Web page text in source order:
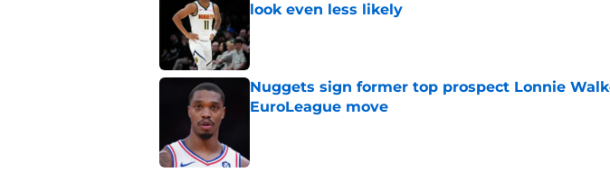
look even less likely
Published by on Invalid Date
Nuggets sign former top prospect Lonnie
EuroLeague move